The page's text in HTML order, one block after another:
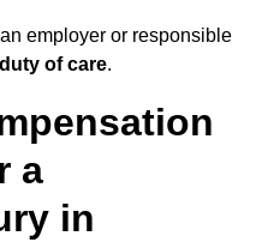
employer or responsible
of care.
a
in